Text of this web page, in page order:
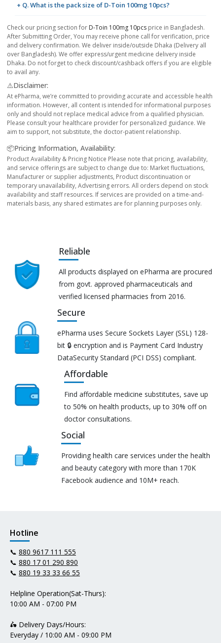
+ Q. What is the pack size of D-Toin 100mg 10pcs?
Check our pricing section for D-Toin 100mg 10pcs price in Bangladesh.
After Submitting Order, You may receive phone call for verification, price
and delivery confirmation. We deliver inside/outside Dhaka (Delivery all
over Bangladesh). We offer express/urgent medicine delivery inside
Dhaka. Do not forget to check discount/cashback offers if you are eligible
to avail any.
⚠️Disclaimer:
At ePharma, we’re committed to providing accurate and accessible health
information. However, all content is intended for informational purposes
only and should not replace medical advice from a qualified physician.
Please consult your healthcare provider for personalized guidance. We
aim to support, not substitute, the doctor-patient relationship.
📦Pricing Information, Availability:
Product Availability & Pricing Notice Please note that pricing, availability,
and service offerings are subject to change due to: Market fluctuations,
Manufacturer or supplier adjustments, Product discontinuation or
temporary unavailability, Advertising errors. All orders depend on stock
availability and staff resources. If services are provided on a time-and-
materials basis, any shared estimates are for planning purposes only.
Reliable
All products displayed on ePharma are procured
from govt. approved pharmaceuticals and
verified licensed pharmacies from 2016.
Secure
ePharma uses Secure Sockets Layer (SSL) 128-
bit 🔒 encryption and is Payment Card Industry
DataSecurity Standard (PCI DSS) compliant.
Affordable
Find affordable medicine substitutes, save up
to 50% on health products, up to 30% off on
doctor consultations.
Social
Providing health care services under the health
and beauty category with more than 170K
Facebook audience and 10M+ reach.
Hotline
📞 880 9617 111 555
📞 880 17 01 290 890
📞 880 19 33 33 66 55
Helpline Operation(Sat-Thurs):
10:00 AM - 07:00 PM
🛵 Delivery Days/Hours:
Everyday / 10:00 AM - 09:00 PM